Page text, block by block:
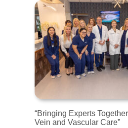
“Bringing Experts
Vein and Vascular Care”